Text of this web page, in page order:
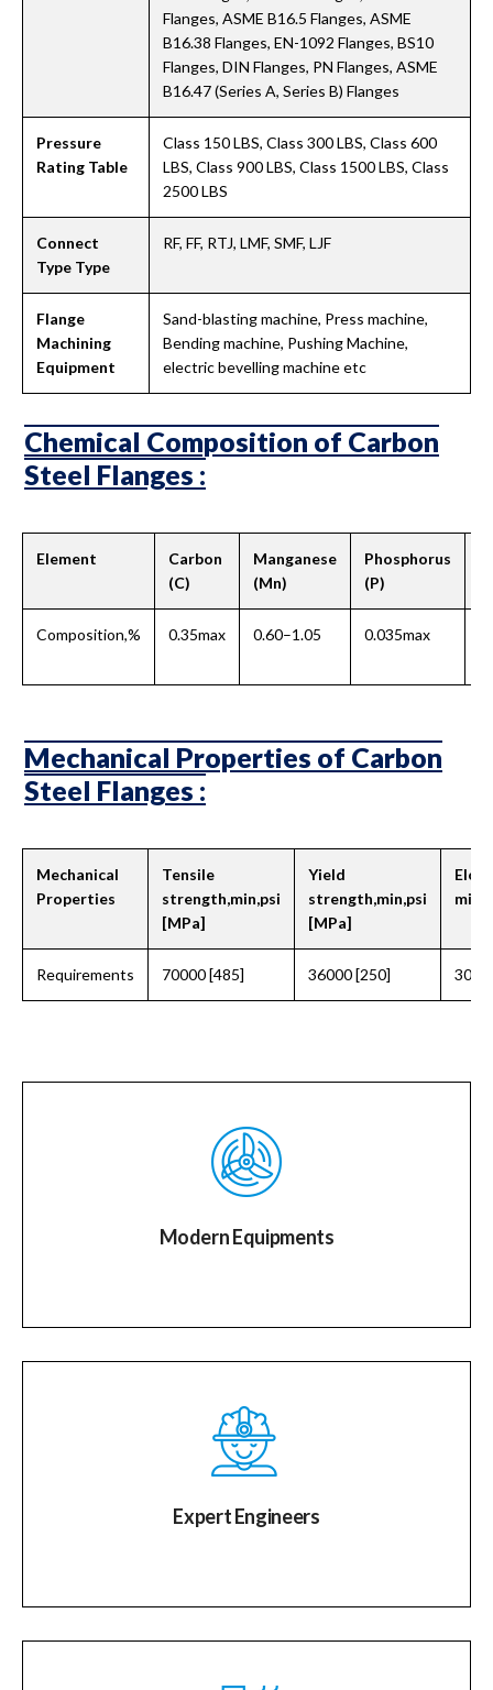
Flanges, ASME B16.5 Flanges, ASME
B16.38 Flanges, EN-1092 Flanges, BS10
Flanges, DIN Flanges, PN Flanges, ASME
B16.47 (Series A, Series B) Flanges
Pressure
Rating Table
Class 150 LBS, Class 300 LBS, Class 600
LBS, Class 900 LBS, Class 1500 LBS, Class
2500 LBS
Connect
Type Type
RF, FF, RTJ, LMF, SMF, LJF
Flange
Machining
Equipment
Sand-blasting machine, Press machine,
Bending machine, Pushing Machine,
electric bevelling machine etc
Chemical Composition of Carbon
Steel Flanges :
Element
Carbon
(C)
Manganese
(Mn)
Phosphorus
(P)
Composition,% 0.35max 0.60–1.05 0.035max
Mechanical Properties of Carbon
Steel Flanges :
Mechanical
Properties
Tensile
strength,min,psi
[MPa]
Yield
strength,min,psi
[MPa]
min,
Requirements 70000 [485] 36000 [250] 30
Modern Equipments
Expert Engineers